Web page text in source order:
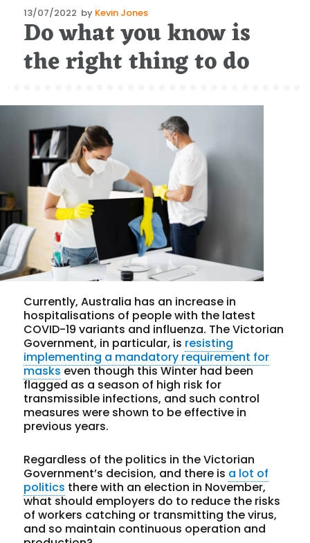
Posted
on
13/07/2022 by Kevin Jones
Do what you know is
the right thing to do
Currently, Australia has an increase in
hospitalisations of people with the latest
COVID-19 variants and influenza. The Victorian
Government, in particular, is resisting
implementing a mandatory requirement for
maskseven though this Winter had been
flagged as a season of high risk for
transmissible infections, and such control
measures were shown to be effective in
previous years.
Regardless of the politics in the Victorian
Government’s decision, and there is a lot of
politics there with an election in November,
what should employers do to reduce the risks
of workers catching or transmitting the virus,
and so maintain continuous operation and